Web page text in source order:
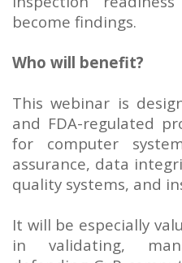
become findings.
Who will benefit?
This webinar is
and FDA-regulated
for computer
assurance, data
quality systems, and
It will be especially
in validating,